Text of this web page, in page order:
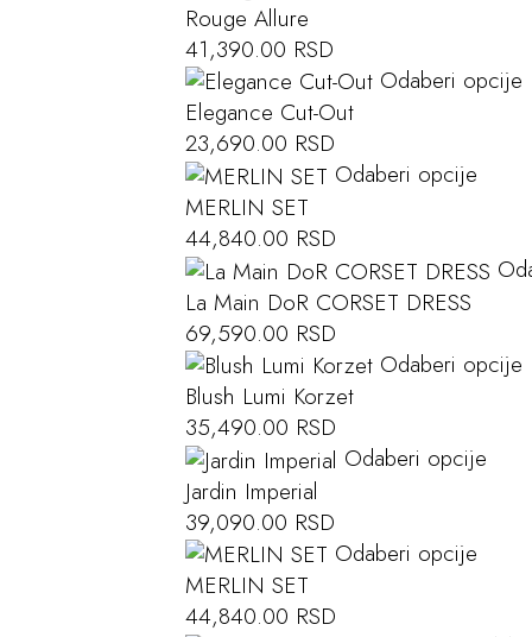
Rouge Allure
41,390.00 RSD
Odaberi opcije
Elegance Cut-Out
23,690.00 RSD
Odaberi opcije
MERLIN SET
44,840.00 RSD
La Main DoR CORSET DRESS
69,590.00 RSD
Odaberi opcije
Blush Lumi Korzet
35,490.00 RSD
Odaberi opcije
Jardin Imperial
39,090.00 RSD
Odaberi opcije
MERLIN SET
44,840.00 RSD